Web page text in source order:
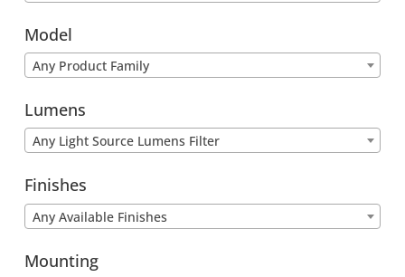
Model
Any Product Family
Lumens
Any Light Source Lumens Filter
Finishes
Any Available Finishes
Mounting